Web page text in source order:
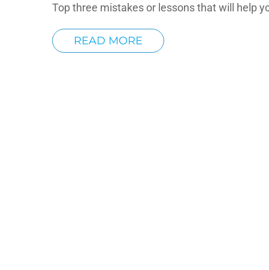
Top three mistakes or lessons that will help
READ MORE